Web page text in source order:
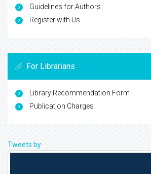
Guidelines for Authors
Register with Us
For Librarians
Library Recommendation Form
Publication Charges
Tweets by